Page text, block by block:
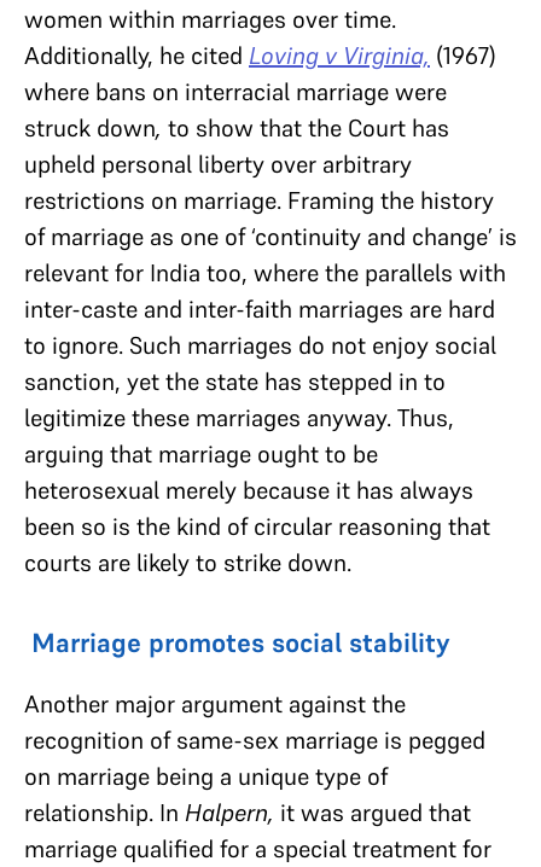
women within marriages over time.
Additionally, he cited Loving v Virginia, (1967)
where bans on interracial marriage were
struck down, to show that the Court has
upheld personal liberty over arbitrary
restrictions on marriage. Framing the history
of marriage as one of ‘continuity and change’ is
relevant for India too, where the parallels with
inter-caste and inter-faith marriages are hard
to ignore. Such marriages do not enjoy social
sanction, yet the state has stepped in to
legitimize these marriages anyway. Thus,
arguing that marriage ought to be
heterosexual merely because it has always
been so is the kind of circular reasoning that
courts are likely to strike down.
Marriage promotes social stability
Another major argument against the
recognition of same-sex marriage is pegged
on marriage being a unique type of
relationship. In Halpern, it was argued that
marriage qualified for a special treatment for